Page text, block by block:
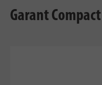
Garant